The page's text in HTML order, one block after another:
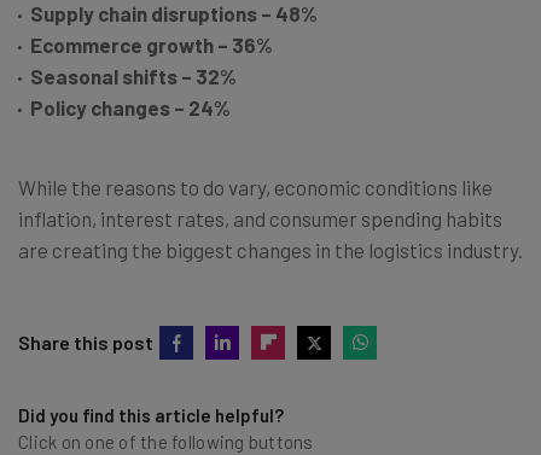
Supply chain disruptions – 48%
Ecommerce growth – 36%
Seasonal shifts – 32%
Policy changes – 24%
While the reasons to do vary, economic conditions like
inflation, interest rates, and consumer spending habits
are creating the biggest changes in the logistics industry.
Share this post
Did you find this article helpful?
Click on one of the following buttons